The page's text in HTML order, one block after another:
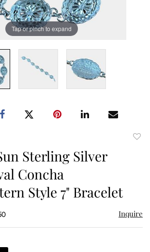
Tap or pinch to expand
Sterling Silver
Concha
Style 7" Bracelet
Inquire